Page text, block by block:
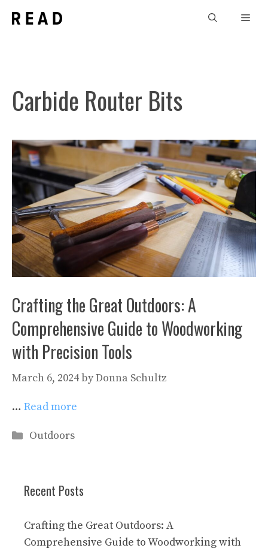
Carbide Router Bits
Crafting the Great Outdoors: A
Comprehensive Guide to Woodworking
with Precision Tools
March 6, 2024byDonna Schultz
… Read more
Categories
Outdoors
Recent Posts
Crafting the Great Outdoors: A
Comprehensive Guide to Woodworking with